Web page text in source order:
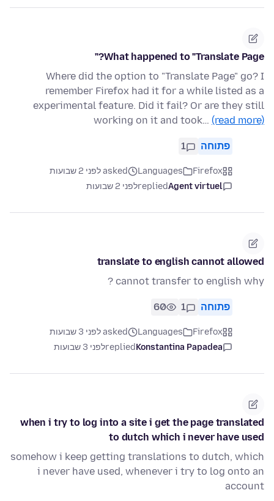
What happened to "Translate Page?"
Where did the option to "Translate Page" go? I
remember Firefox had it for a while listed as a
experimental feature. Did it fail? Or are they still
working on it and took… (read more)
פתוחה 1
Firefox
Languages
asked לפני 2 שבועות
Agent virtuel
repliedלפני 2 שבועות
translate to english cannot allowed
cannot transfer to english why ?
פתוחה 1
60
Firefox
Languages
asked לפני 3 שבועות
Konstantina Papadea
repliedלפני 3 שבועות
when i try to log into a site i get the page translated
to dutch which i never have used
somehow i keep getting translations to dutch, which
i never have used, whenever i try to log onto an
account